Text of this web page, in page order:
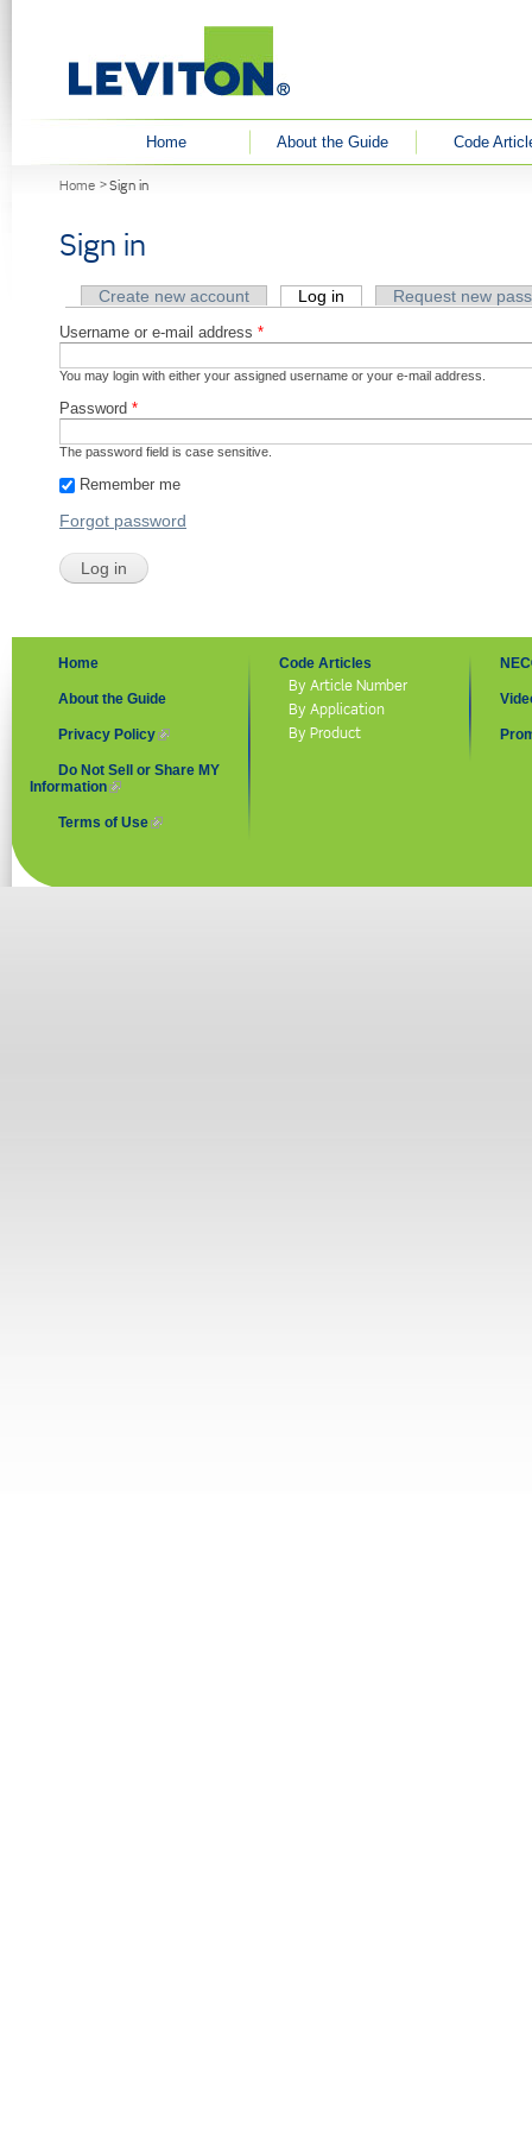
Home About the Guide
Code
Home Sign in
Sign in
Primary tabs
Create new account Log in (active tab)Request new
Username or e-mail address *
You may login with either your assigned username or your e-mail address.
Password *
The password field is case sensitive.
Remember me
Forgot password
Home
About the Guide
Privacy Policy (link is external)
Do Not Sell or Share MY
Information
Terms of Use
Code Articles
By Article Number
By Application
By Product